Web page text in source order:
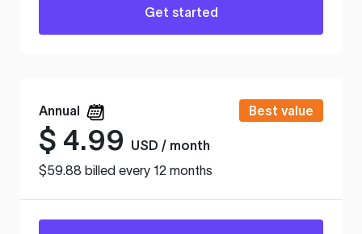
Get started
Annual Best value
$ 4.99
USD / month
$59.88 billed every 12 months